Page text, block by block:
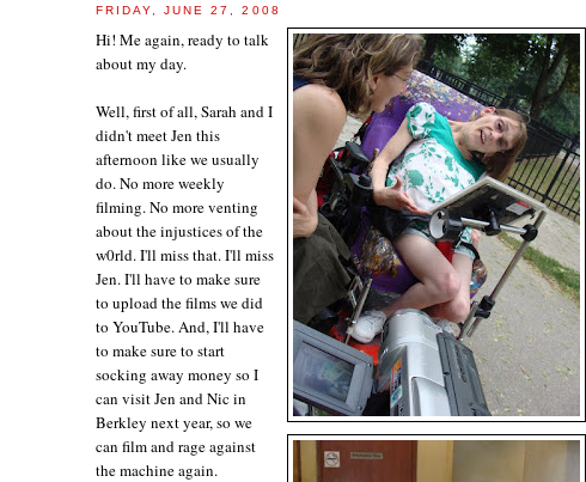
FRIDAY, JUNE 27, 2008
Hi! Me again, ready to talk
about my day.
Well, first of all, Sarah and I
didn't meet Jen this
afternoon like we usually
do. No more weekly
filming. No more venting
about the injustices of the
w0rld. I'll miss that. I'll miss
Jen. I'll have to make sure
to upload the films we did
to YouTube. And, I'll have
to make sure to start
socking away money so I
can visit Jen and Nic in
Berkley next year, so we
can film and rage against
the machine again.